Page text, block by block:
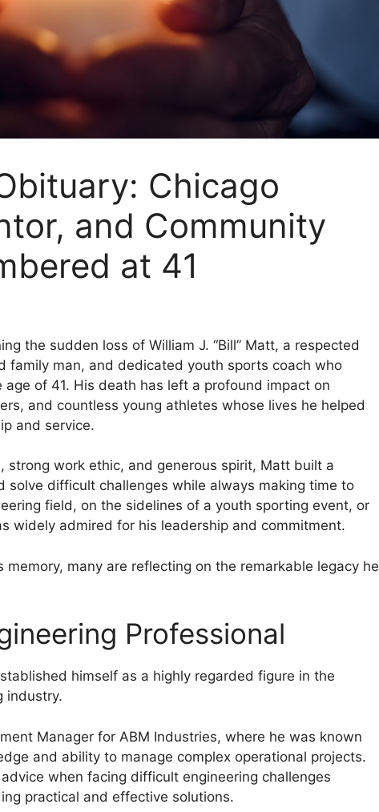
Chicago
and Community
at 41
the sudden loss of William J. “Bill” Matt, a respected
family man, and dedicated youth sports coach who
of 41. His death has left a profound impact on
and countless young athletes whose lives he helped
and service.
strong work ethic, and generous spirit, Matt built a
solve difficult challenges while always making time to
field, on the sidelines of a youth sporting event, or
widely admired for his leadership and commitment.
many are reflecting on the remarkable legacy he
Professional
himself as a highly regarded figure in the
industry.
Manager for ABM Industries, where he was known
and ability to manage complex operational projects.
when facing difficult engineering challenges
practical and effective solutions.